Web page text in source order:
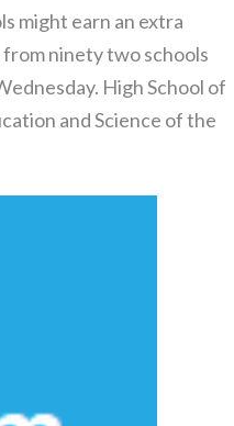
might earn an extra
ninety two schools
High School of
and Science of the